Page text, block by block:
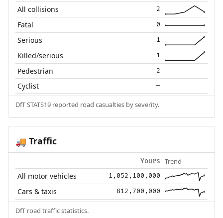
All collisions 2
Fatal 0
Serious 1
Killed/serious 1
Pedestrian 2
Cyclist —
DfT STATS19 reported road casualties by severity.
🚚 Traffic
Yours Trend
All motor vehicles 1,052,100,000
Cars & taxis 812,700,000
DfT road traffic statistics.